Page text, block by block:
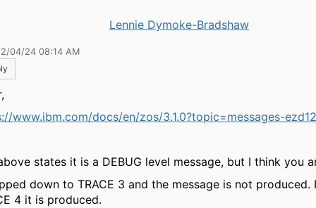
Lennie Dymoke-Bradshaw
04/24 08:14 AM
www.ibm.com/docs/en/zos/3.1.0?topic=messages-
states it is a DEBUG level message, but I think you
down to TRACE 3 and the message is not produced.
4 it is produced.